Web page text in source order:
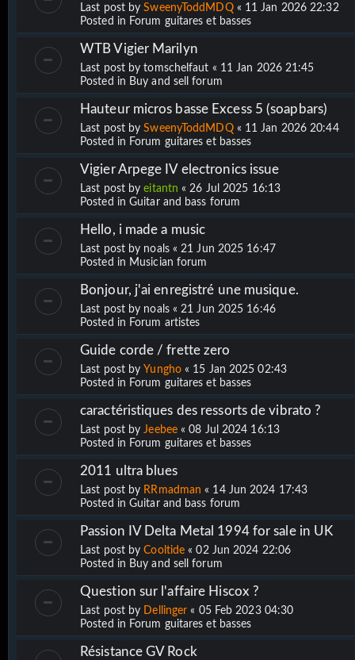
Last post bySweenyToddMDQ« 11 Jan 2026 22:32
Posted in Forum guitares et basses
WTB Vigier Marilyn
Last post bytomschelfaut « 11 Jan 2026 21:45
Posted in Buy and sell forum
Hauteur micros basse Excess 5 (soapbars)
Last post bySweenyToddMDQ« 11 Jan 2026 20:44
Posted in Forum guitares et basses
Vigier Arpege IV electronics issue
Last post byeitantn «26 Jul 2025 16:13
Posted in Guitar and bass forum
Hello, i made a music
Last post by noals«21 Jun 2025 16:47
Posted in Musician forum
Bonjour, j'ai enregistré une musique.
Last post by noals«21 Jun 2025 16:46
Posted in Forum artistes
Guide corde / frette zero
Last post by Yungho« 15 Jan 2025 02:43
Posted in Forum guitares et basses
caractéristiques des ressorts de vibrato ?
Last post byJeebee«08 Jul 2024 16:13
Posted in Forum guitares et basses
2011 ultra blues
Last post by RRmadman « 14 Jun 2024 17:43
Posted in Guitar and bass forum
Passion IV Delta Metal 1994 for sale in UK
Last post byCooltide «02 Jun 2024 22:06
Posted in Buy and sell forum
Question sur l'affaire Hiscox ?
Last post by Dellinger « 05 Feb 2023 04:30
Posted in Forum guitares et basses
Résistance GV Rock